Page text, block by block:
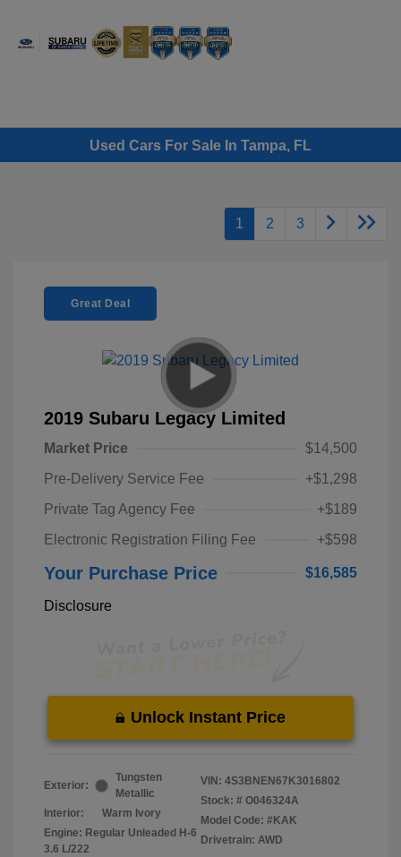
Used Cars For Sale In Tampa, FL
1 2 3
Great Deal
2019 Subaru Legacy Limited
Market Price
$14,500
Pre-Delivery Service Fee
+$1,298
Private Tag Agency Fee
+$189
Electronic Registration Filing Fee
+$598
Your Purchase Price $16,585
Disclosure
Unlock Instant Price
Exterior:
Tungsten
Metallic
Interior:
Warm Ivory
Engine: Regular Unleaded H-6
3.6 L/222
VIN: 4S3BNEN67K3016802
Stock: # O046324A
Model Code: #KAK
Drivetrain: AWD